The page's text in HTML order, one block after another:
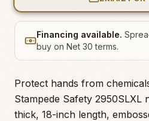
Financing available.
buy on Net 30 terms.
Protect hands from
Stampede Safety 2950SLXL
thick, 18-inch length,